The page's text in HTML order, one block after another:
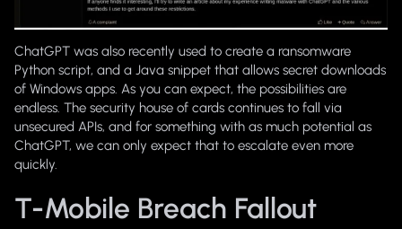
ChatGPT was also recently used to create a ransomware
Python script, and a Java snippet that allows secret downloads
of Windows apps. As you can expect, the possibilities are
endless. The security house of cards continues to fall via
unsecured APIs, and for something with as much potential as
ChatGPT, we can only expect that to escalate even more
quickly.
T-Mobile Breach Fallout